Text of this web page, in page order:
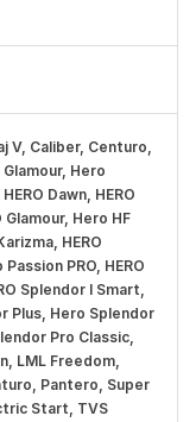
V, Caliber, Centuro,
Hero
Dawn, HERO
Glamour, Hero HF
HERO
PRO, HERO
Splendor I Smart,
Plus, Hero Splendor
Pro Classic,
LML Freedom,
Pantero, Super
Start, TVS